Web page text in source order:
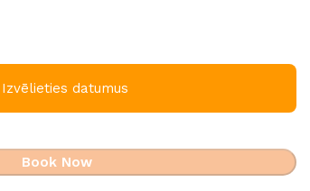
datumus
Book Now